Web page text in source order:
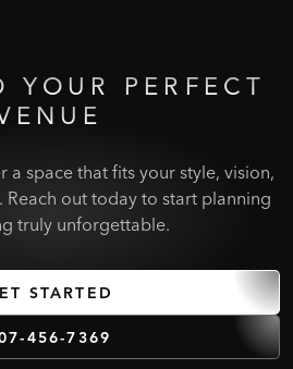
YOUR
PERFECT
a space that fits your style, vision,
Reach out today to start planning
truly unforgettable.
STARTED
456-7369